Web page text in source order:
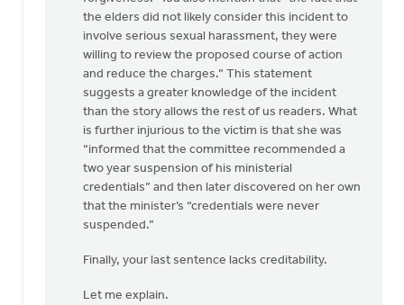
the elders did not likely consider this incident to
involve serious sexual harassment, they were
willing to review the proposed course of action
and reduce the charges.” This statement
suggests a greater knowledge of the incident
than the story allows the rest of us readers. What
is further injurious to the victim is that she was
“informed that the committee recommended a
two year suspension of his ministerial
credentials” and then later discovered on her own
that the minister’s “credentials were never
suspended.”
Finally, your last sentence lacks creditability.
Let me explain.